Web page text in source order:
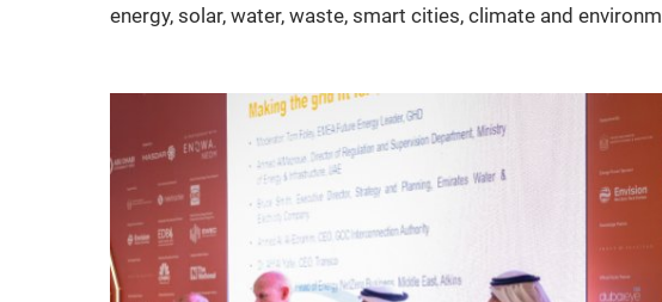
energy, solar, water, waste, smart cities, climate and